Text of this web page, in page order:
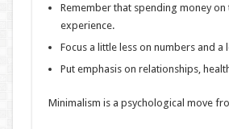
Remember that spending money
experience.
Focus a little less on numbers and
Put emphasis on relationships,
Minimalism is a psychological move